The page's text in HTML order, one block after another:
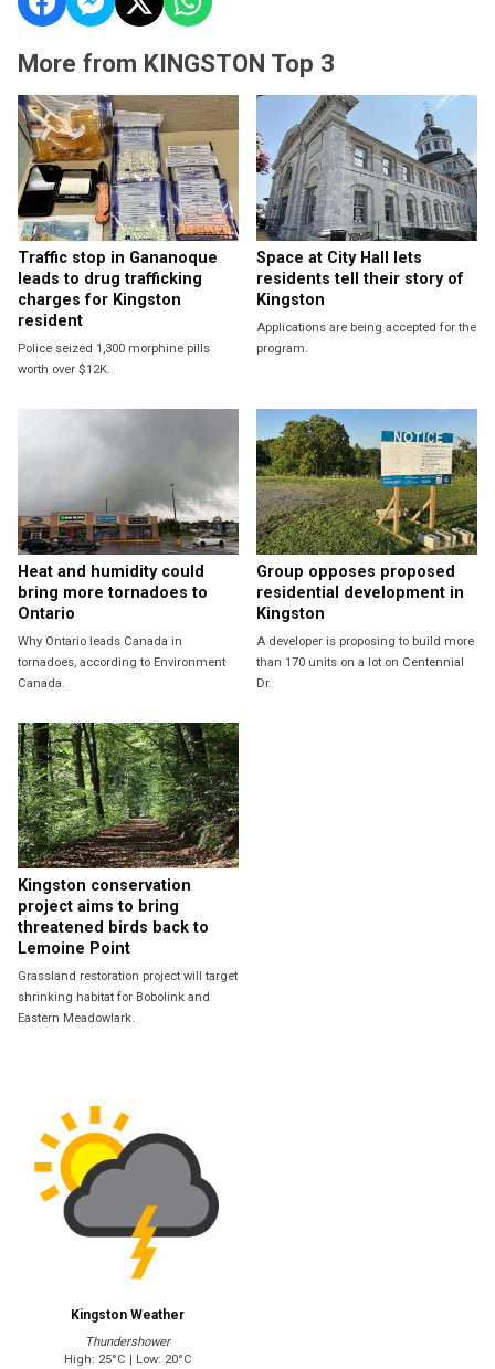
More from KINGSTON Top 3
Traffic stop in Gananoque
leads to drug trafficking
charges for Kingston
resident
Police seized 1,300 morphine pills
worth over $12K.
Space at City Hall lets
residents tell their story of
Kingston
Applications are being accepted for the
program.
Heat and humidity could
bring more tornadoes to
Ontario
Why Ontario leads Canada in
tornadoes, according to Environment
Canada.
Group opposes proposed
residential development in
Kingston
A developer is proposing to build more
than 170 units on a lot on Centennial
Dr.
Kingston conservation
project aims to bring
threatened birds back to
Lemoine Point
Grassland restoration project will target
shrinking habitat for Bobolink and
Eastern Meadowlark.
Kingston Weather
Thundershower
High: 25°C | Low: 20°C